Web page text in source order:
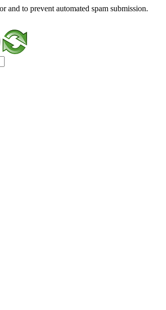
and to prevent automated spam submission.